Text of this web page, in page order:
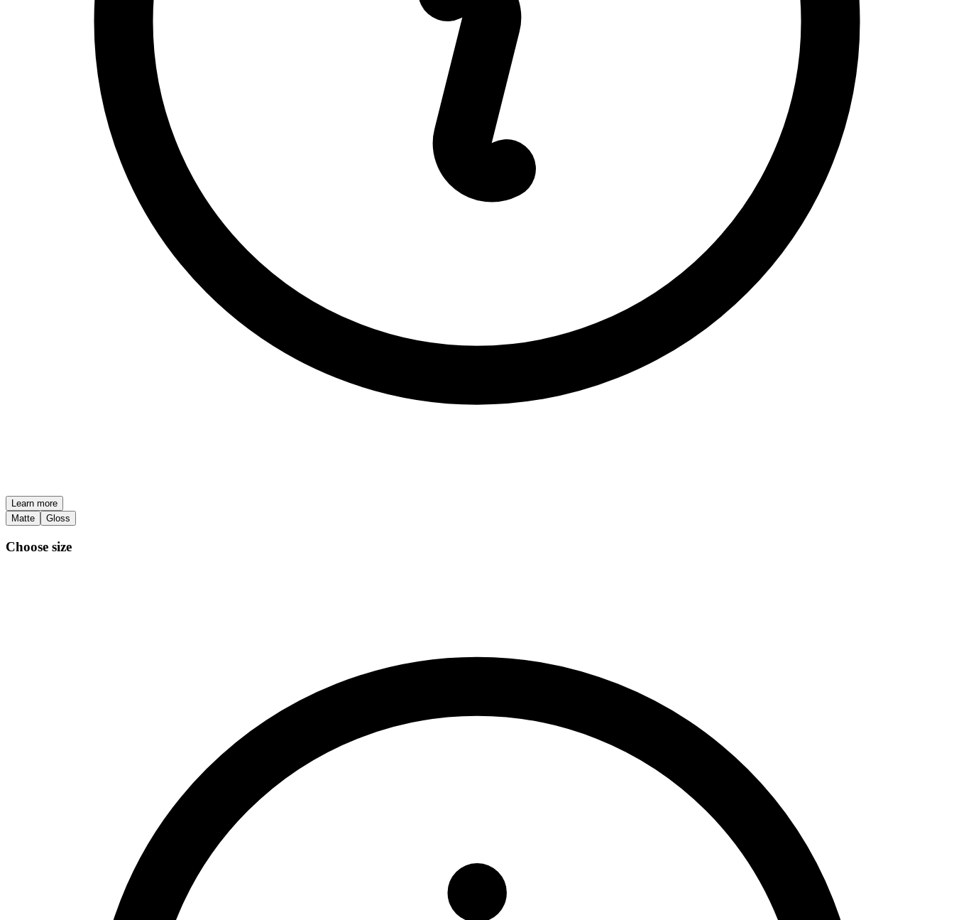
Learn more
Matte
Gloss
Choose size